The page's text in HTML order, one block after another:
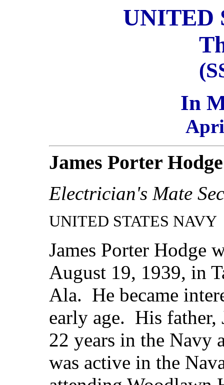
UNITED
In
James Porter Hodge
Electrician's Mate
UNITED STATES NAVY
James Porter Hodge
August 19, 1939, in
Ala. He became
early age. His father,
22 years in the Navy
was active in the